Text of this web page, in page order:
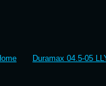
Duramax 04.5-05